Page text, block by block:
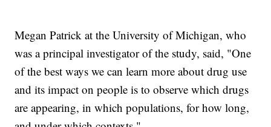
Megan Patrick at the University of Michigan, who
was a principal investigator of the study, said, "One
of the best ways we can learn more about drug use
and its impact on people is to observe which drugs
are appearing, in which populations, for how long,